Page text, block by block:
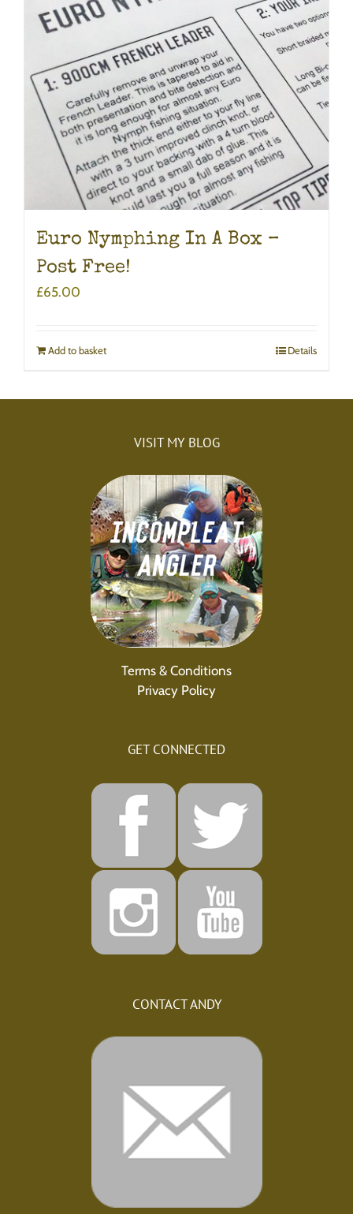
Euro Nymphing In A Box –
Post Free!
£65.00
Add to basket Details
VISIT MY BLOG
Terms & Conditions
Privacy Policy
GET CONNECTED
CONTACT ANDY